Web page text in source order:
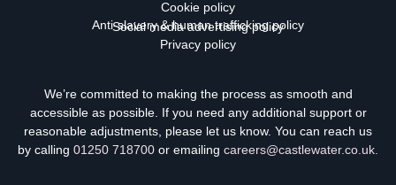
Cookie policy
Anti-slavery & human trafficking policy
Social media advertising policy
Privacy policy
We’re committed to making the process as smooth and
accessible as possible. If you need any additional support or
reasonable adjustments, please let us know. You can reach us
by calling 01250 718700 or emailing careers@castlewater.co.uk